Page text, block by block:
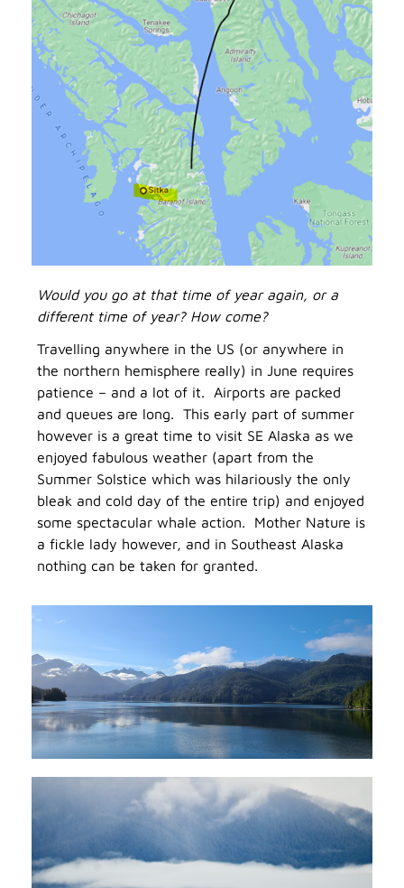
Would you go at that time of year again, or a
different time of year? How come?
Travelling anywhere in the US (or anywhere in
the northern hemisphere really) in June requires
patience – and a lot of it. Airports are packed
and queues are long. This early part of summer
however is a great time to visit SE Alaska as we
enjoyed fabulous weather (apart from the
Summer Solstice which was hilariously the only
bleak and cold day of the entire trip) and enjoyed
some spectacular whale action. Mother Nature is
a fickle lady however, and in Southeast Alaska
nothing can be taken for granted.